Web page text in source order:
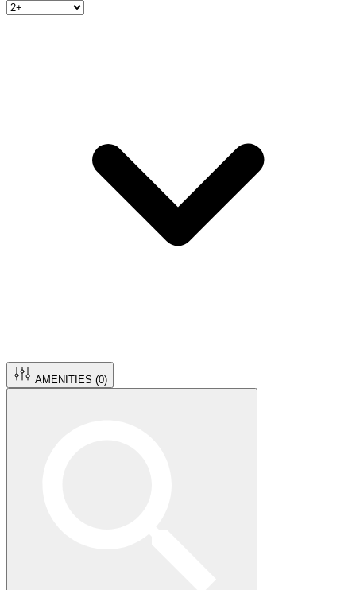
AMENITIES (0)